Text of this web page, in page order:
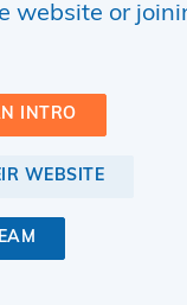
website or
INTRO
WEBSITE